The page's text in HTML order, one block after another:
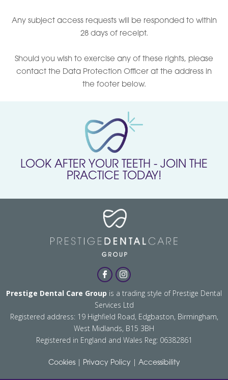
Any subject access requests will be responded to within
28 days of receipt.
Should you wish to exercise any of these rights, please
contact the Data Protection Officer at the address in
the footer below.
LOOK AFTER YOUR TEETH - JOIN THE
PRACTICE TODAY!
Prestige Dental Care Group is a trading style of Prestige Dental
Services Ltd
Registered address: 19 Highfield Road, Edgbaston, Birmingham,
West Midlands, B15 3BH
Registered in England and Wales Reg: 06382861
Cookies| Privacy Policy | Accessibility